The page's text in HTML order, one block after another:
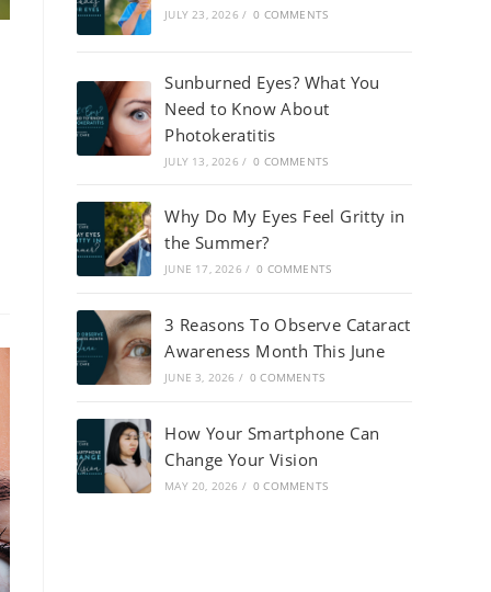
JULY 23, 2026 / 0 COMMENTS
Sunburned Eyes? What You
Need to Know About
Photokeratitis
JULY 13, 2026 / 0 COMMENTS
Why Do My Eyes Feel Gritty in
the Summer?
JUNE 17, 2026 / 0 COMMENTS
3 Reasons To Observe Cataract
Awareness Month This June
JUNE 3, 2026 / 0 COMMENTS
How Your Smartphone Can
Change Your Vision
MAY 20, 2026 / 0 COMMENTS